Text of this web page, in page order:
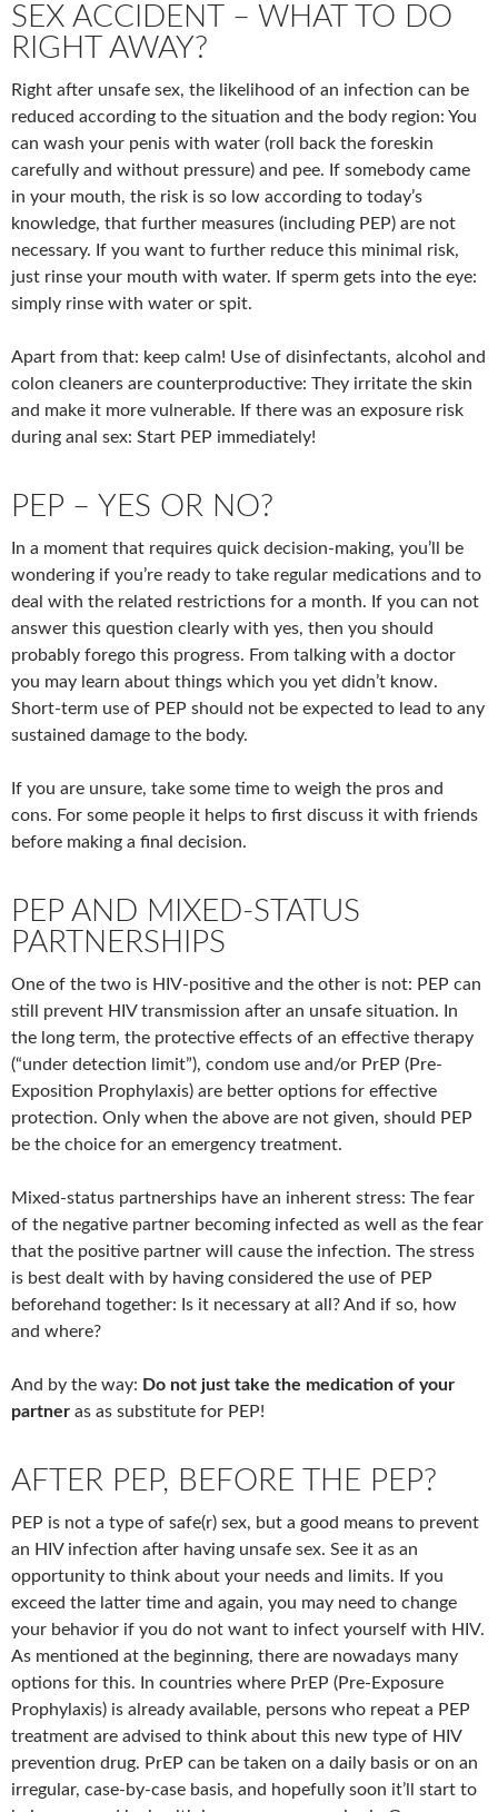
SEX ACCIDENT – WHAT TO DO
RIGHT AWAY?
Right after unsafe sex, the likelihood of an infection can be
reduced according to the situation and the body region: You
can wash your penis with water (roll back the foreskin
carefully and without pressure) and pee. If somebody came
in your mouth, the risk is so low according to today’s
knowledge, that further measures (including PEP) are not
necessary. If you want to further reduce this minimal risk,
just rinse your mouth with water. If sperm gets into the eye:
simply rinse with water or spit.
Apart from that: keep calm! Use of disinfectants, alcohol and
colon cleaners are counterproductive: They irritate the skin
and make it more vulnerable. If there was an exposure risk
during anal sex: Start PEP immediately!
PEP – YES OR NO?
In a moment that requires quick decision-making, you’ll be
wondering if you’re ready to take regular medications and to
deal with the related restrictions for a month. If you can not
answer this question clearly with yes, then you should
probably forego this progress. From talking with a doctor
you may learn about things which you yet didn’t know.
Short-term use of PEP should not be expected to lead to any
sustained damage to the body.
If you are unsure, take some time to weigh the pros and
cons. For some people it helps to first discuss it with friends
before making a final decision.
PEP AND MIXED-STATUS
PARTNERSHIPS
One of the two is HIV-positive and the other is not: PEP can
still prevent HIV transmission after an unsafe situation. In
the long term, the protective effects of an effective therapy
(“under detection limit”), condom use and/or PrEP (Pre-
Exposition Prophylaxis) are better options for effective
protection. Only when the above are not given, should PEP
be the choice for an emergency treatment.
Mixed-status partnerships have an inherent stress: The fear
of the negative partner becoming infected as well as the fear
that the positive partner will cause the infection. The stress
is best dealt with by having considered the use of PEP
beforehand together: Is it necessary at all? And if so, how
and where?
And by the way: Do not just take the medication of your
partner as as substitute for PEP!
AFTER PEP, BEFORE THE PEP?
PEP is not a type of safe(r) sex, but a good means to prevent
an HIV infection after having unsafe sex. See it as an
opportunity to think about your needs and limits. If you
exceed the latter time and again, you may need to change
your behavior if you do not want to infect yourself with HIV.
As mentioned at the beginning, there are nowadays many
options for this. In countries where PrEP (Pre-Exposure
Prophylaxis) is already available, persons who repeat a PEP
treatment are advised to think about this new type of HIV
prevention drug. PrEP can be taken on a daily basis or on an
irregular, case-by-case basis, and hopefully soon it’ll start to